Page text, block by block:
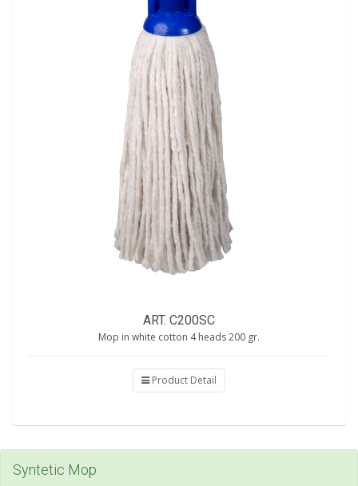
ART. C200SC
Mop in white cotton 4 heads 200 gr.
Product Detail
Syntetic Mop